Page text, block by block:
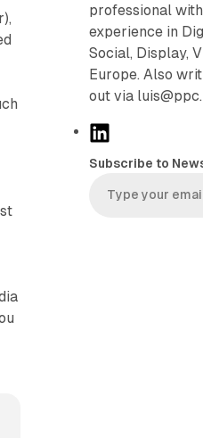
professional
experience in
Social, Display,
Europe. Also
out via
L
n
k
Subscribe to